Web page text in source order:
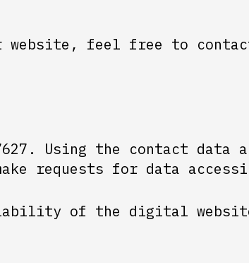
website, feel free to
Using the contact data
requests for data
of the digital